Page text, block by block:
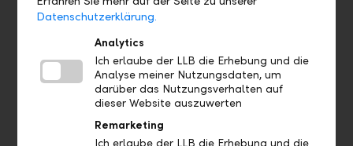
Payment orders: Payment orders are transmitted via
pain.001. The reply is a pain.002.
Stock exchange orders
Foreign exchange orders
Account documents in PDF format
Camt.053
Camt.054
Datenschutzerklärung.
Analytics
Ich erlaube der LLB die Erhebung und die
Analyse meiner Nutzungsdaten, um
darüber das Nutzungsverhalten auf
dieser Website auszuwerten
Remarketing
Ich erlaube der LLB die Erhebung und die